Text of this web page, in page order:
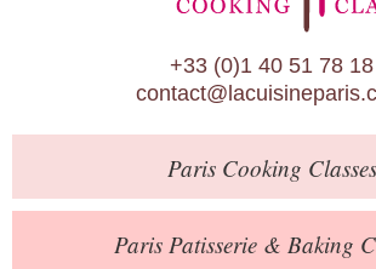
Calendar
About Us
Blog
Online Store
Private Events
+33 (0)1 40 51 78 18
ParisCooking Classes
Paris Patisserie & Baking